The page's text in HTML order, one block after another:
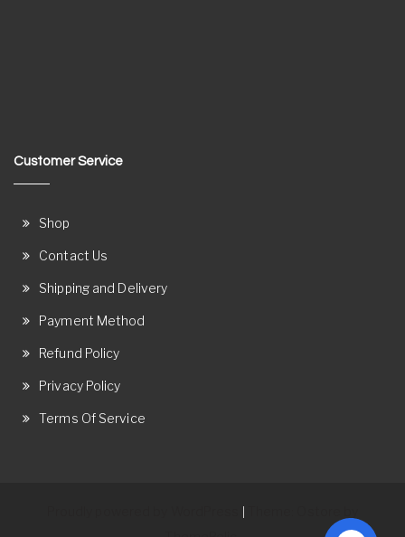
Customer Service
Shop
Contact Us
Shipping and Delivery
Payment Method
Refund Policy
Privacy Policy
Terms Of Service